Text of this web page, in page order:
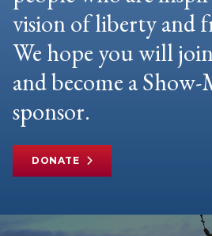
vision of liberty and
We hope you will
and become a
sponsor.
DONATE